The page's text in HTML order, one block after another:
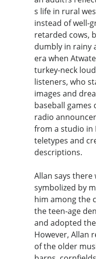
s life in rural
instead of well-
retarded cows,
dumbly in rainy
era when
turkey-neck
listeners, who
images and
baseball games
radio
from a studio in
teletypes and
descriptions.
Allan says there
symbolized by
him among the
the teen-age
and adopted
However, Allan
of the older